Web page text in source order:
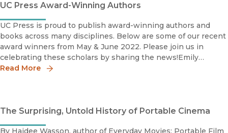
UC Press Award-Winning Authors
UC Press is proud to publish award-winning authors and
books across many disciplines. Below are some of our recent
award winners from May & June 2022. Please join us in
celebrating these scholars by sharing the news!Emily
Baughan Grace Abbott Book Prize Shortlist 2022Society for
Read More
The Surprising, Untold History of Portable Cinema
By Haidee Wasson, author of Everyday Movies: Portable Film